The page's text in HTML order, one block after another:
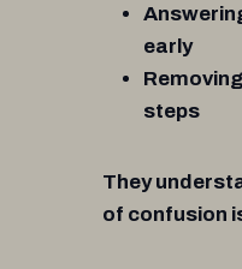
early
steps
They
of confusion